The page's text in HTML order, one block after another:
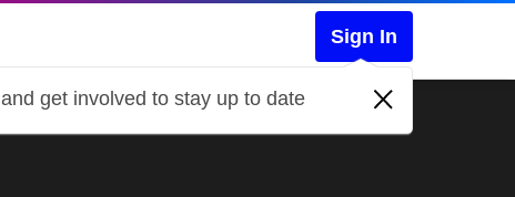
Sign In
and get involved to stay up to date